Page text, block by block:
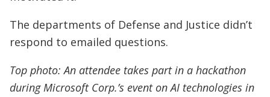
The departments of Defense and Justice didn’t
respond to emailed questions.
Top photo: An attendee takes part in a hackathon
during Microsoft Corp.’s event on AI technologies in